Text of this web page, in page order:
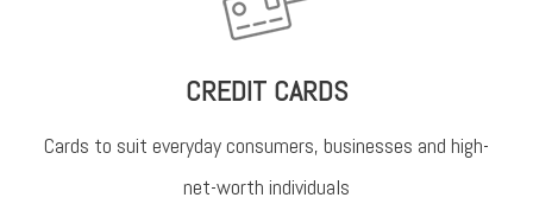
CREDIT CARDS
Cards to suit everyday consumers, businesses and high-
net-worth individuals